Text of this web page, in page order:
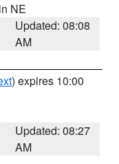
NE
Updated: 08:08
AM
) expires 10:00
Updated: 08:27
AM